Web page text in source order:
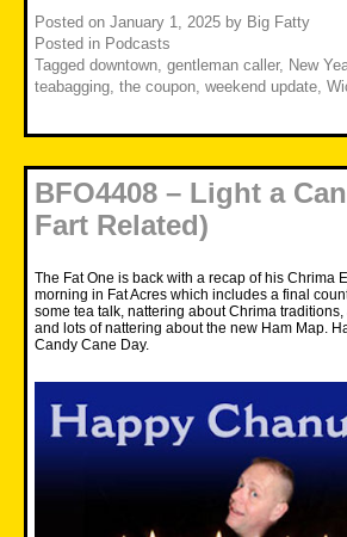
Posted on January 1, 2025 by Big Fatty
Posted in Podcasts
Tagged downtown, gentleman caller, New
teabagging, the coupon, weekend update,
BFO4408 – Light a
Fart Related)
The Fat One is back with a recap of his Chrima
morning in Fat Acres which includes a final
some tea talk, nattering about Chrima
and lots of nattering about the new Ham Map.
Candy Cane Day.